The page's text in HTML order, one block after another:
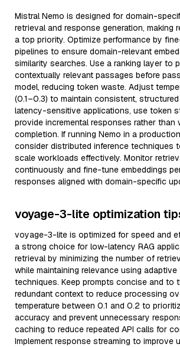
Mistral Nemo is designed for domain-
retrieval and response generation, making
a top priority. Optimize performance by
pipelines to ensure domain-relevant
similarity searches. Use a ranking layer to
contextually relevant passages before
model, reducing token waste. Adjust
(0.1–0.3) to maintain consistent,
latency-sensitive applications, use token
provide incremental responses rather than
completion. If running Nemo in a
consider distributed inference techniques
scale workloads effectively. Monitor
continuously and fine-tune embeddings
responses aligned with domain-specific
voyage-3-lite optimization
voyage-3-lite is optimized for speed and
a strong choice for low-latency RAG
retrieval by minimizing the number of
while maintaining relevance using adaptive
techniques. Keep prompts concise and to
redundant context to reduce processing
temperature between 0.1 and 0.2 to
accuracy and prevent unnecessary
caching to reduce repeated API calls for
Implement response streaming to improve